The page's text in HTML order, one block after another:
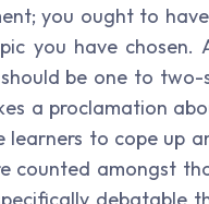
you ought to
you have
be one to
a proclamation
to cope up
counted amongst